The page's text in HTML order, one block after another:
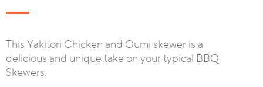
This Yakitori Chicken and Oumi skewer is a
delicious and unique take on your typical BBQ
Skewers.